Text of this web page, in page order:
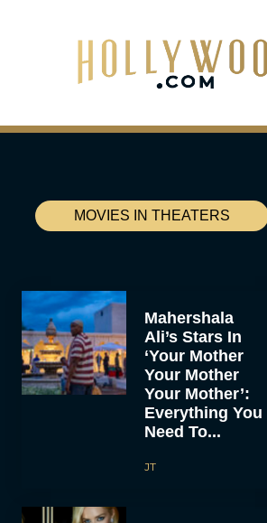
MOVIES IN THEATERS
Mahershala
Ali’s Stars In
‘Your Mother
Your Mother
Your Mother’:
Everything You
Need To...
JT